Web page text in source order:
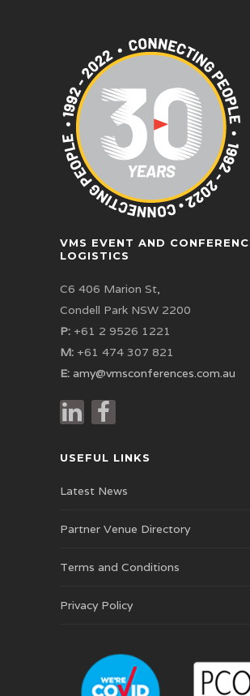
VMS EVENT AND
LOGISTICS
C6 406 Marion St,
Condell Park NSW 2200
P: +61 2 9526 1221
M: +61 474 307 821
E: amy@vmsconferences.com.au
USEFUL LINKS
Latest News
Partner Venue Directory
Terms and Conditions
Privacy Policy